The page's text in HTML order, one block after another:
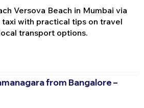
Versova Beach in Mumbai via
taxi with practical tips on travel
transport options.
from Bangalore –